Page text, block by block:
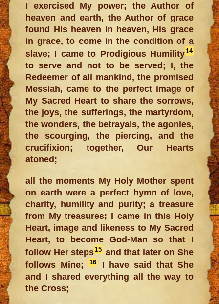
I exercised My power; the Author of
heaven and earth, the Author of grace
found His heaven in heaven, His grace
in grace, to come in the condition of a
slave; I came to Prodigious Humility14
to serve and not to be served; I, the
Redeemer of all mankind, the promised
Messiah, came to the perfect image of
My Sacred Heart to share the sorrows,
the joys, the sufferings, the martyrdom,
the wonders, the betrayals, the agonies,
the scourging, the piercing, and the
crucifixion; together, Our Hearts
atoned;
all the moments My Holy Mother spent
on earth were a perfect hymn of love,
charity, humility and purity; a treasure
from My treasures; I came in this Holy
Heart, image and likeness to My Sacred
Heart, to become God-Man so that I
follow Her steps15 and that later on She
follows Mine;
16I have said that She
and I shared everything all the way to
the Cross;